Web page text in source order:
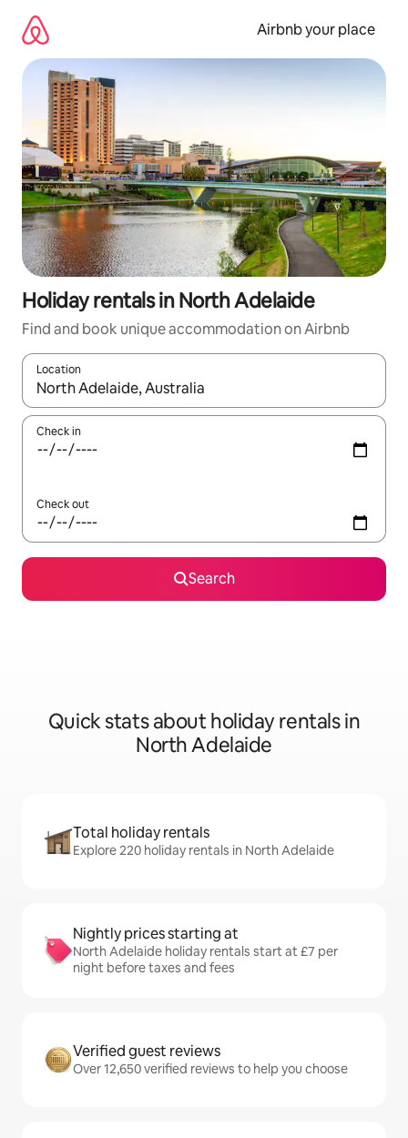
content
Airbnb your place
Holiday rentals in North Adelaide
Find and book unique accommodation on Airbnb
Location
When results are available, navigate with the up and down
Check in
Check out
Search
Quick stats about holiday rentals in
North Adelaide
Total holiday rentals
Explore 220 holiday rentals in North Adelaide
Nightly prices starting at
North Adelaide holiday rentals start at £7 per
night before taxes and fees
Verified guest reviews
Over 12,650 verified reviews to help you choose